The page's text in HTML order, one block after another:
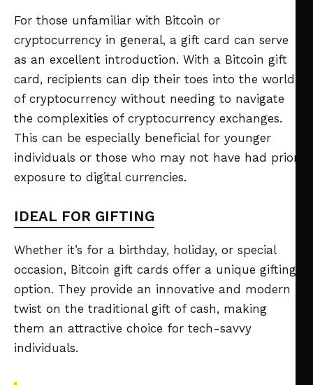
For those unfamiliar with Bitcoin or
cryptocurrency in general, a gift card can serve
as an excellent introduction. With a Bitcoin gift
card, recipients can dip their toes into the world
of cryptocurrency without needing to navigate
the complexities of cryptocurrency exchanges.
This can be especially beneficial for younger
individuals or those who may not have had prior
exposure to digital currencies.
IDEAL FOR GIFTING
Whether it’s for a birthday, holiday, or special
occasion, Bitcoin gift cards offer a unique gifting
option. They provide an innovative and modern
twist on the traditional gift of cash, making
them an attractive choice for tech-savvy
individuals.